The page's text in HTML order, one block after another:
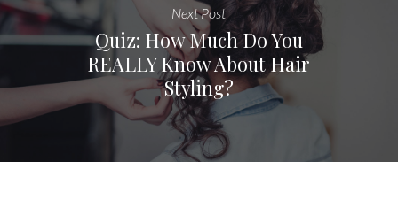
Next Post
Quiz: How Much Do You
REALLY Know About Hair
Styling?